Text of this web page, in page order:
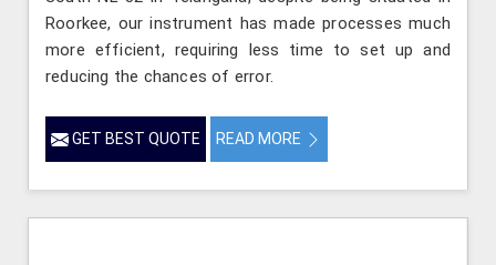
Roorkee, our instrument has made processes much
more efficient, requiring less time to set up and
reducing the chances of error.
GET BEST QUOTE READ MORE